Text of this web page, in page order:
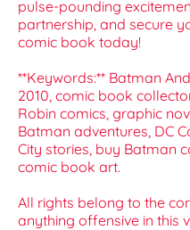
pulse-pounding
partnership, and secure
comic book today!
**Keywords:** Batman
2010, comic book
Robin comics, graphic
Batman adventures, DC
City stories, buy Batman
comic book art.
All rights belong to the
anything offensive in this